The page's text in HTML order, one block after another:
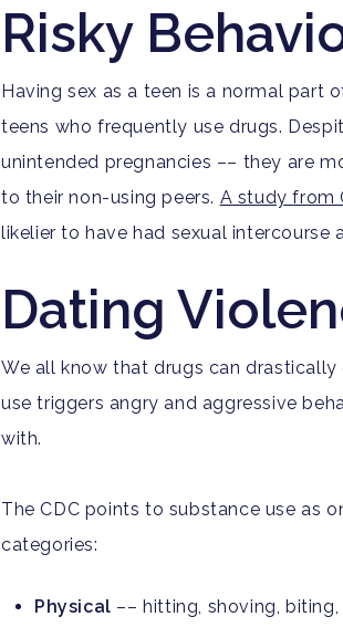
Risky
Having sex as a teen is a normal part
teens who frequently use drugs.
unintended pregnancies –– they are
to their non-using peers. A study from
likelier to have had sexual intercourse
Dating
We all know that drugs can drastically
use triggers angry and aggressive
with.
The CDC points to substance use as
categories:
Physical ––hitting, shoving,